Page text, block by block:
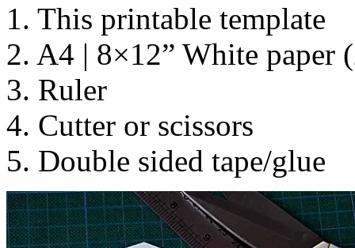
1. This printable template
2. A4 | 8×12” White paper
3. Ruler
4. Cutter or scissors
5. Double sided tape/glue